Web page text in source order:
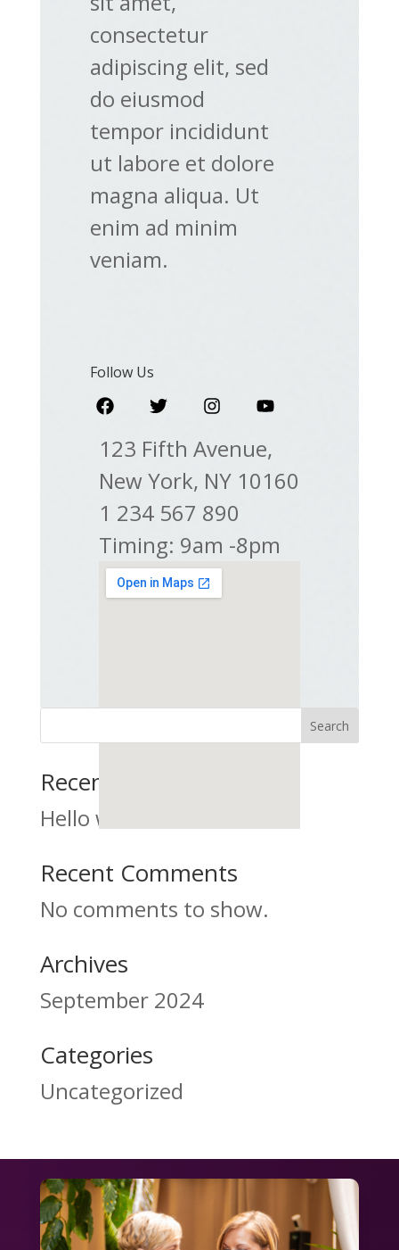
consectetur
adipiscing elit, sed
do eiusmod
tempor incididunt
ut labore et dolore
magna aliqua. Ut
enim ad minim
veniam.
Follow Us
123 Fifth Avenue,
New York, NY 10160
1 234 567 890
Timing: 9am -8pm
Search
Recent Posts
Hello world!
Recent Comments
No comments to show.
Archives
September 2024
Categories
Uncategorized